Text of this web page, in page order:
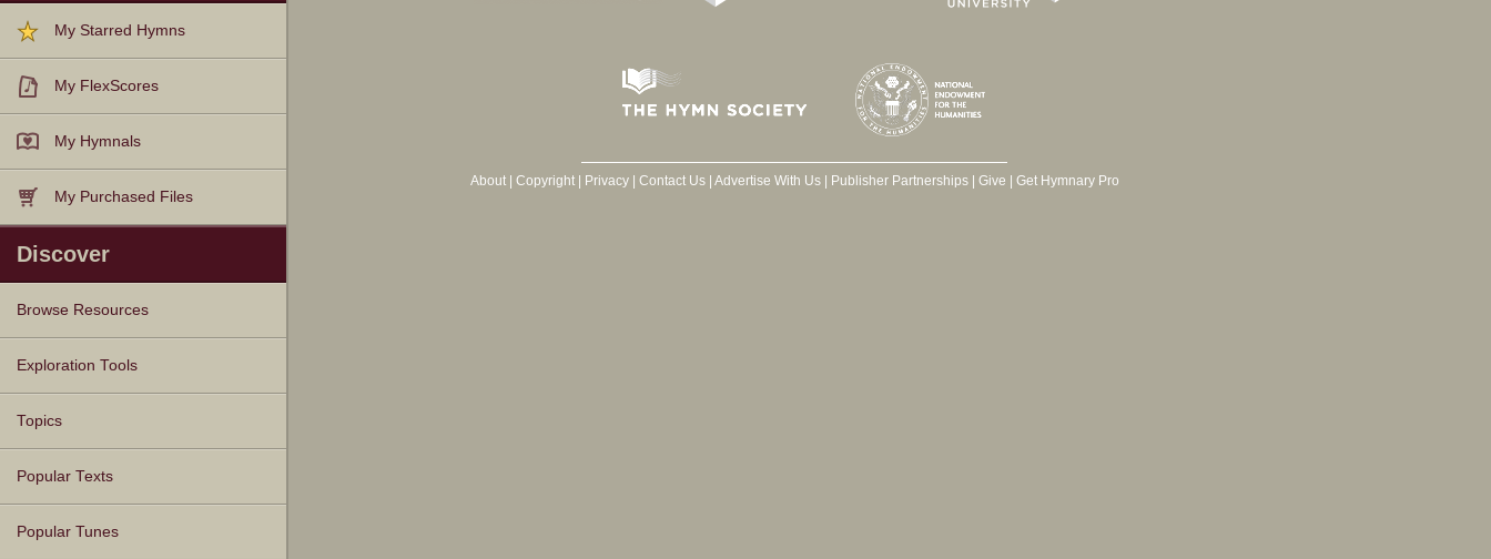
My Starred Hymns
My FlexScores
My Hymnals
My Purchased Files
Discover
Browse Resources
Texts
Tunes
Instances
People
Hymnals
Exploration Tools
Topics
Popular Texts
Popular Tunes
About| Copyright| Privacy| Contact Us| Advertise With Us| Publisher Partnerships| Give | Get Hymnary Pro